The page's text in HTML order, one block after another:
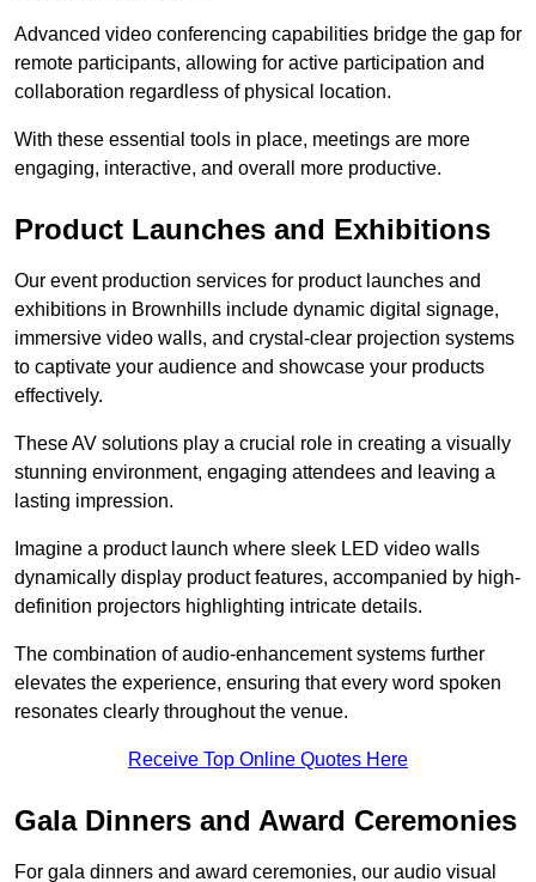
Advanced video conferencing capabilities bridge the gap for
remote participants, allowing for active participation and
collaboration regardless of physical location.
With these essential tools in place, meetings are more
engaging, interactive, and overall more productive.
Product Launches and Exhibitions
Our event production services for product launches and
exhibitions in Brownhills include dynamic digital signage,
immersive video walls, and crystal-clear projection systems
to captivate your audience and showcase your products
effectively.
These AV solutions play a crucial role in creating a visually
stunning environment, engaging attendees and leaving a
lasting impression.
Imagine a product launch where sleek LED video walls
dynamically display product features, accompanied by high-
definition projectors highlighting intricate details.
The combination of audio-enhancement systems further
elevates the experience, ensuring that every word spoken
resonates clearly throughout the venue.
Receive Top Online Quotes Here
Gala Dinners and Award Ceremonies
For gala dinners and award ceremonies, our audio visual